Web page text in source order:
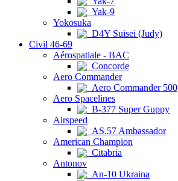
Yak-9
Yokosuka
D4Y Suisei (Judy)
Civil 46-69
Aérospatiale - BAC
Concorde
Aero Commander
Aero Commander 500
Aero Spacelines
B-377 Super Guppy
Airspeed
AS.57 Ambassador
American Champion
Citabria
Antonov
An-10 Ukraina